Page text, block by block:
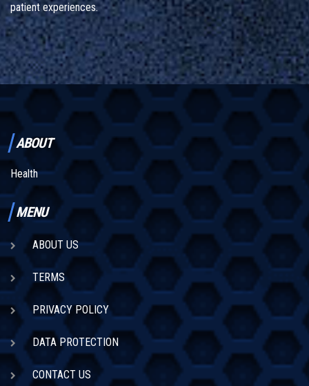
patient experiences.
ABOUT
Health
MENU
ABOUT US
TERMS
PRIVACY POLICY
DATA PROTECTION
CONTACT US